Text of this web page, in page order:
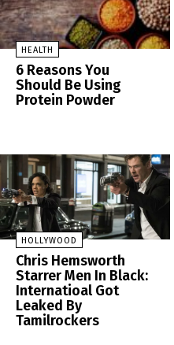
HEALTH
6 Reasons You
Should Be Using
Protein Powder
HOLLYWOOD
Chris Hemsworth
Starrer Men In Black:
Internatioal Got
Leaked By
Tamilrockers